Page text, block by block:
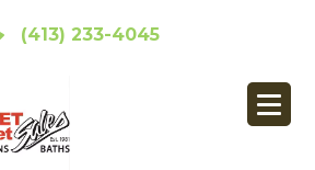
(413) 233-4045